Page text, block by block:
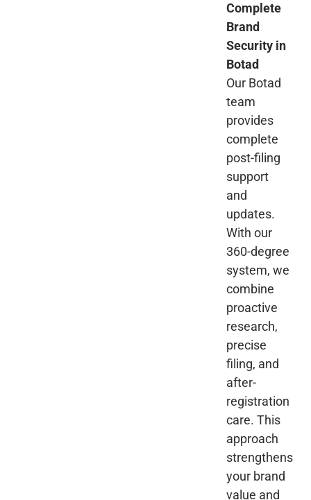
Complete
Brand
Security in
Botad
Our Botad
team
provides
complete
post-filing
support
and
updates.
With our
360-degree
system, we
combine
proactive
research,
precise
filing, and
after-
registration
care. This
approach
strengthens
your brand
value and